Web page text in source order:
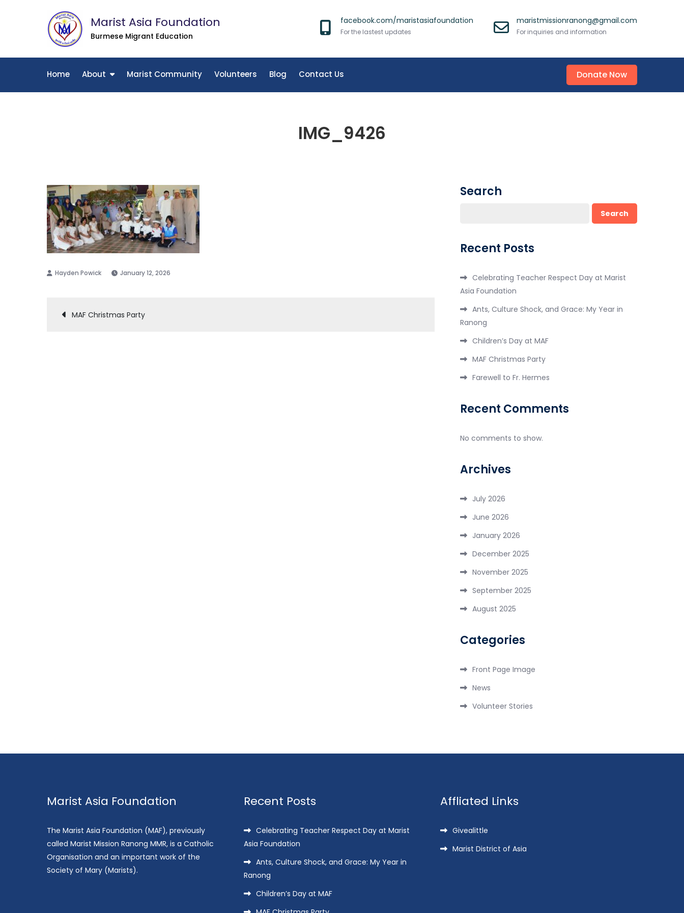
Marist Asia Foundation
Burmese Migrant Education
facebook.com/maristasiafoundation
For the lastest updates
maristmissionranong@gmail.com
For inquiries and information
Home About Marist Community Volunteers Blog Contact Us Donate Now
IMG_9426
January 12, 2026
Post
MAF Christmas Party
Search
Search
Recent Posts
Celebrating Teacher Respect Day at Marist
Asia Foundation
Ants, Culture Shock, and Grace: My Year in
Ranong
Children’s Day at MAF
MAF Christmas Party
Farewell to Fr. Hermes
Recent Comments
No comments to show.
Archives
July 2026
June 2026
January 2026
December 2025
November 2025
September 2025
August 2025
Categories
Front Page Image
News
Volunteer Stories
Marist Asia Foundation
The Marist Asia Foundation (MAF), previously
called Marist Mission Ranong MMR, is a Catholic
Organisation and an important work of the
Society of Mary (Marists).
Recent Posts
Celebrating Teacher Respect Day at Marist
Asia Foundation
Ants, Culture Shock, and Grace: My Year in
Ranong
Children’s Day at MAF
Affliated Links
Givealittle
Marist District of Asia